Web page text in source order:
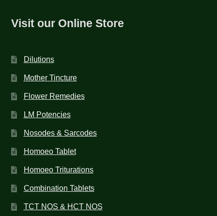
Visit our Online Store
Dilutions
Mother Tincture
Flower Remedies
LM Potencies
Nosodes & Sarcodes
Homoeo Tablet
Homoeo Triturations
Combination Tablets
TCT NOS & HCT NOS